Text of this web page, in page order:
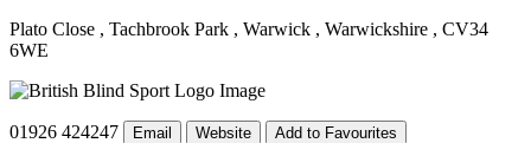
Plato Close , Tachbrook Park , Warwick , Warwickshire , CV34
6WE
01926 424247 Email Website Add to Favourites